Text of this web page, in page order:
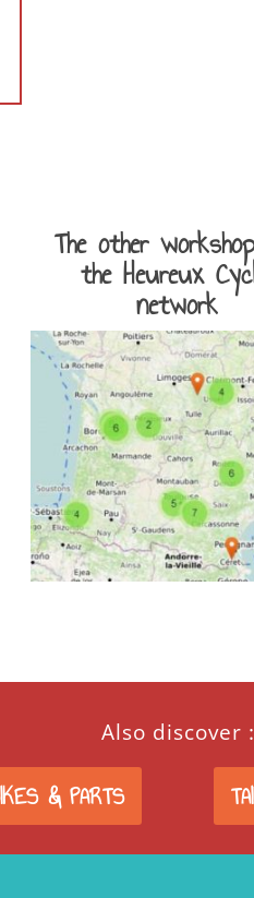
The other
the Heureux
network
Also discover :
& PARTS